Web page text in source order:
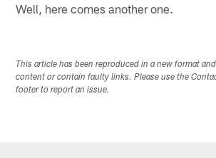
Well, here comes another one.
This article has been reproduced in a new format
content or contain faulty links. Please use the
footer to report an issue.